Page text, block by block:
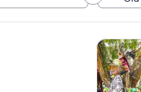
A street with cars
Tours &